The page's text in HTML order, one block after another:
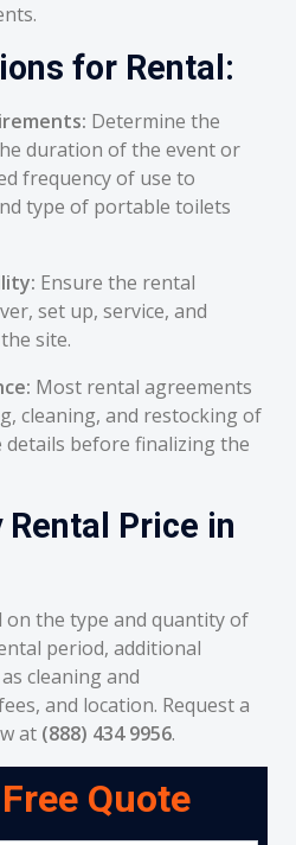
for Rental:
Determine the
duration of the event or
frequency of use to
type of portable toilets
Ensure the rental
set up, service, and
site.
Most rental agreements
cleaning, and restocking of
details before finalizing the
Price in
on the type and quantity of
period, additional
cleaning and
and location. Request a
at (888) 434 9956.
Quote